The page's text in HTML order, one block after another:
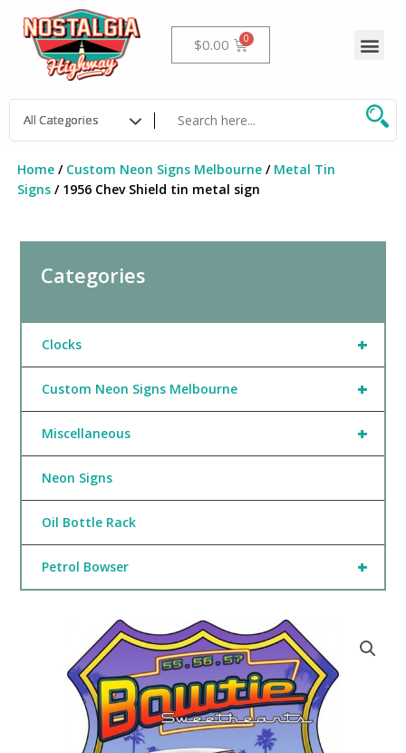
content
$0.00 Cart
Home/ Custom Neon Signs Melbourne/ Metal Tin
Signs/ 1956 Chev Shield tin metal sign
Categories
+
Clocks
+
Custom Neon Signs Melbourne
+
Miscellaneous
Neon Signs
Oil Bottle Rack
+
Petrol Bowser